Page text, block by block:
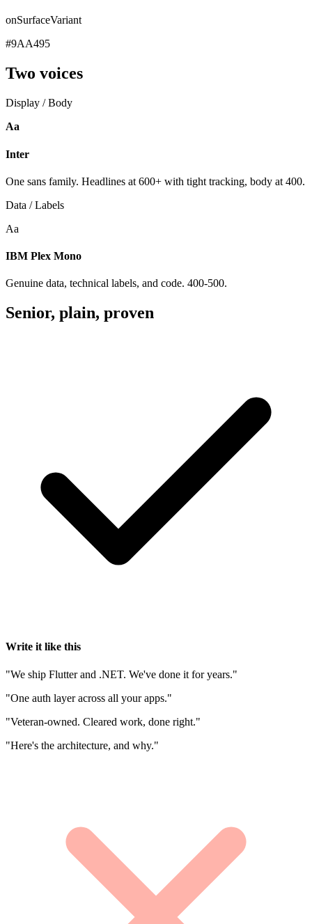
onSurfaceVariant
#9AA495
Two voices
Display / Body
Aa
Inter
One sans family. Headlines at 600+ with tight tracking, body at 400.
Data / Labels
Aa
IBM Plex Mono
Genuine data, technical labels, and code. 400-500.
Senior, plain, proven
Write it like this
"We ship Flutter and .NET. We've done it for years."
"One auth layer across all your apps."
"Veteran-owned. Cleared work, done right."
"Here's the architecture, and why."